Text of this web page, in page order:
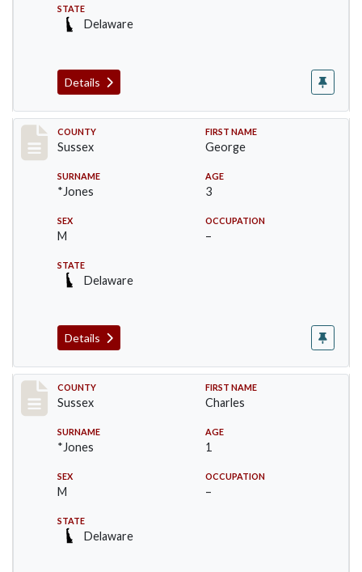
STATE
Delaware
Details
Record #6410
COUNTY
Sussex
FIRST NAME
George
SURNAME
*Jones
AGE
3
SEX
M
OCCUPATION
–
STATE
Delaware
Details
Record #6411
COUNTY
Sussex
FIRST NAME
Charles
SURNAME
*Jones
AGE
1
SEX
M
OCCUPATION
–
STATE
Delaware